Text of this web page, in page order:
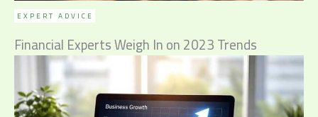
EXPERT ADVICE
Financial Experts Weigh In on 2023 Trends